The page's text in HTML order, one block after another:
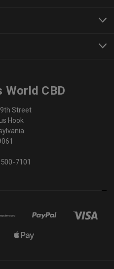
World CBD
Street
Hook
7101